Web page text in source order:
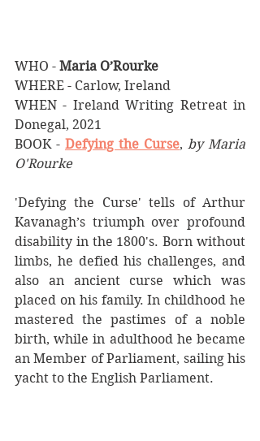
WHO - Maria O’Rourke
WHERE - Carlow, Ireland
WHEN - Ireland Writing Retreat in
Donegal, 2021
BOOK - Defying the Curse, by Maria
O'Rourke
'Defying the Curse' tells of Arthur
Kavanagh’s triumph over profound
disability in the 1800's. Born without
limbs, he defied his challenges, and
also an ancient curse which was
placed on his family. In childhood he
mastered the pastimes of a noble
birth, while in adulthood he became
an Member of Parliament, sailing his
yacht to the English Parliament.